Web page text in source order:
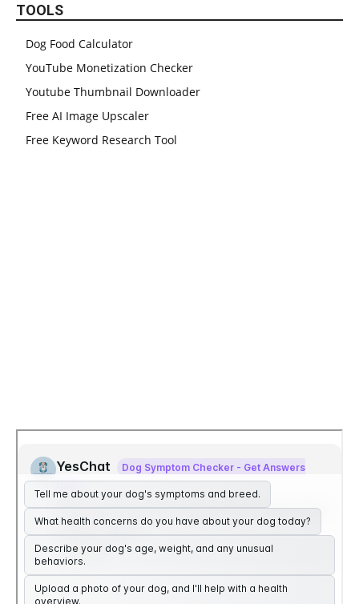
TOOLS
Dog Food Calculator
YouTube Monetization Checker
Youtube Thumbnail Downloader
Free AI Image Upscaler
Free Keyword Research Tool